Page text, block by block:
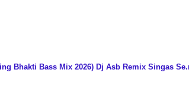
Bhakti Bass Mix 2026) Dj Asb Remix Singas